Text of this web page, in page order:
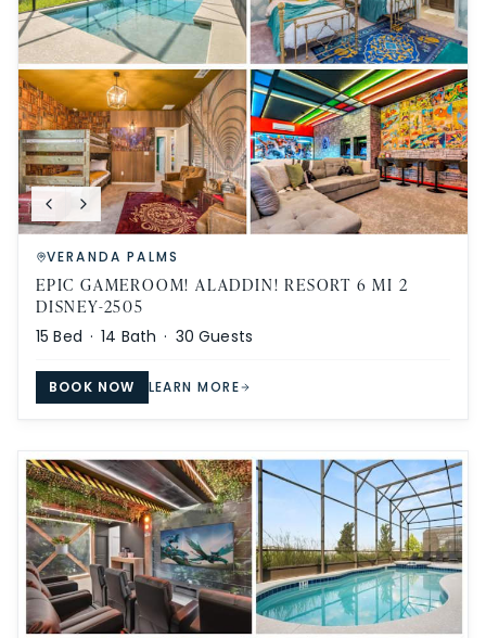
VERANDA PALMS
EPIC GAMEROOM! ALADDIN! RESORT 6 MI 2
DISNEY-2505
15 Bed ·14 Bath · 30 Guests
BOOK NOW LEARN MORE